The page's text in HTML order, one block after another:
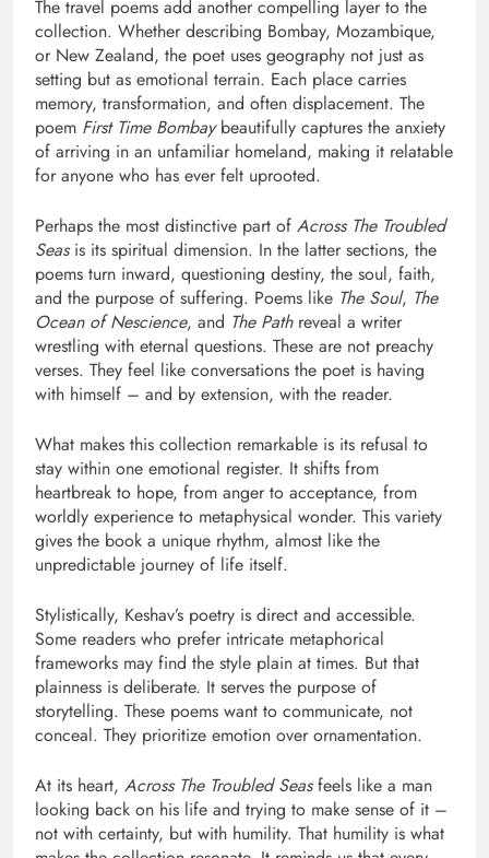
The travel poems add another compelling layer to the
collection. Whether describing Bombay, Mozambique,
or New Zealand, the poet uses geography not just as
setting but as emotional terrain. Each place carries
memory, transformation, and often displacement. The
poem First Time Bombaybeautifully captures the anxiety
of arriving in an unfamiliar homeland, making it relatable
for anyone who has ever felt uprooted.
Perhaps the most distinctive part of Across The Troubled
Seasis its spiritual dimension. In the latter sections, the
poems turn inward, questioning destiny, the soul, faith,
and the purpose of suffering. Poems like The Soul, The
Ocean of Nescience, and The Pathreveal a writer
wrestling with eternal questions. These are not preachy
verses. They feel like conversations the poet is having
with himself – and by extension, with the reader.
What makes this collection remarkable is its refusal to
stay within one emotional register. It shifts from
heartbreak to hope, from anger to acceptance, from
worldly experience to metaphysical wonder. This variety
gives the book a unique rhythm, almost like the
unpredictable journey of life itself.
Stylistically, Keshav’s poetry is direct and accessible.
Some readers who prefer intricate metaphorical
frameworks may find the style plain at times. But that
plainness is deliberate. It serves the purpose of
storytelling. These poems want to communicate, not
conceal. They prioritize emotion over ornamentation.
At its heart, Across The Troubled Seasfeels like a man
looking back on his life and trying to make sense of it –
not with certainty, but with humility. That humility is what